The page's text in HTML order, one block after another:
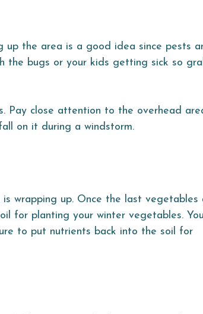
up the area is a good idea since pests
the bugs or your kids getting sick so
Pay close attention to the overhead
on it during a windstorm.
wrapping up. Once the last vegetables
for planting your winter vegetables.
to put nutrients back into the soil for